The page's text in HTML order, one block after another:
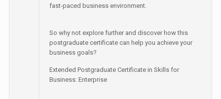
fast-paced business environment.
So why not explore further and discover how this
postgraduate certificate can help you achieve your
business goals?
Extended Postgraduate Certificate in Skills for
Business: Enterprise